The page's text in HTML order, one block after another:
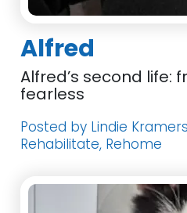
Alfred
Alfred’s second life:
fearless
Posted by Lindie
Rehabilitate, Rehome